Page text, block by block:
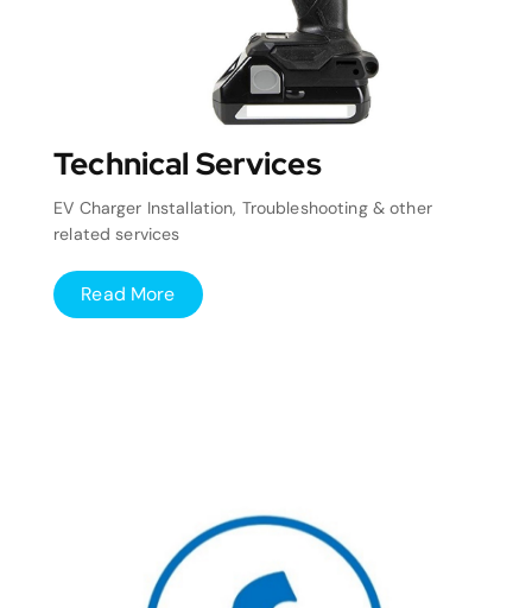
Technical Services
EV Charger Installation, Troubleshooting & other
related services
Read More